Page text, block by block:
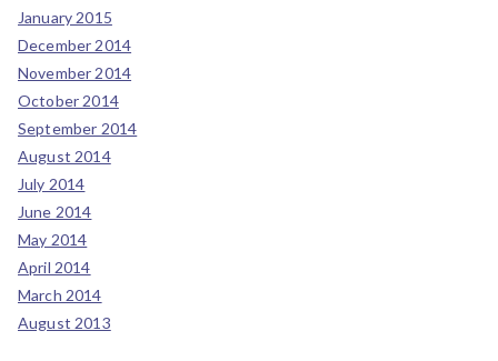
January 2015
December 2014
November 2014
October 2014
September 2014
August 2014
July 2014
June 2014
May 2014
April 2014
March 2014
August 2013